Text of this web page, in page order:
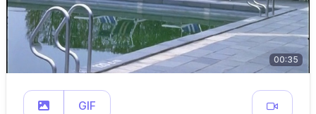
00:35
GIF